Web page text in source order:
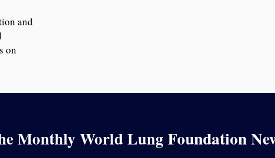
and
on
Monthly World Lung Foundation